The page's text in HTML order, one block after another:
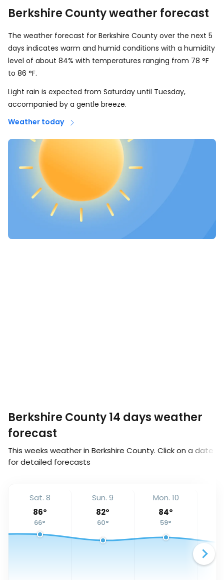
Berkshire County weather forecast
The weather forecast for Berkshire County over the next 5
days indicates warm and humid conditions with a humidity
level of about 84% with temperatures ranging from 78 °F
to 86 °F.
Light rain is expected from Saturday until Tuesday,
accompanied by a gentle breeze.
Weather today
Berkshire County 14 days weather
forecast
This weeks weather in Berkshire County. Click on a date
for detailed forecasts
Sat. 8
86°
66°
Sun. 9
82°
60°
Mon. 10
84°
59°